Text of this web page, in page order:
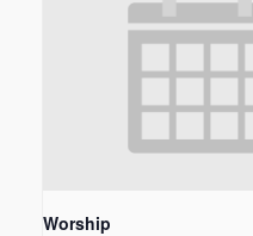
Worship